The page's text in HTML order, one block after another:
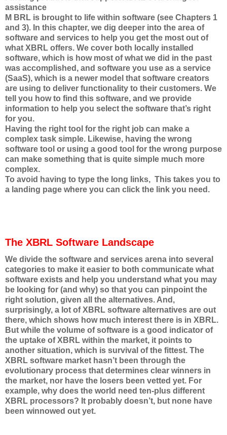
assistance
M BRL is brought to life within software (see Chapters 1
and 3). In this chapter, we dig deeper into the area of
software and services to help you get the most out of
what XBRL offers. We cover both locally installed
software, which is how most of what we did in the past
was accomplished, and software you use as a service
(SaaS), which is a newer model that software creators
are using to deliver functionality to their customers. We
tell you how to find this software, and we provide
information to help you select the software that’s right
for you.
Having the right tool for the right job can make a
complex task simple. Likewise, having the wrong
software tool or using a good tool for the wrong purpose
can make something that is quite simple much more
complex.
To avoid having to type the long links, This takes you to
a landing page where you can click the link you need.
The XBRL Software Landscape
We divide the software and services arena into several
categories to make it easier to both communicate what
software exists and help you understand what you may
be looking for (and why) so that you can pinpoint the
right solution, given all the alternatives. And,
surprisingly, a lot of XBRL software alternatives are out
there, which shows how much interest there is in XBRL.
But while the volume of software is a good indicator of
the uptake of XBRL within the market, it points to
another situation, which is survival of the fittest. The
XBRL software market hasn’t been through the
evolutionary process that determines clear winners in
the market, nor have the losers been vetted yet. For
example, why does the world need ten-plus different
XBRL processors? It probably doesn’t, but none have
been winnowed out yet.